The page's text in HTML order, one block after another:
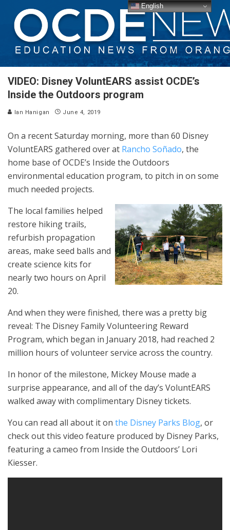
VIDEO: Disney VoluntEARS assist OCDE’s
Inside the Outdoors program
Ian Hanigan June 4, 2019
On a recent Saturday morning, more than 60 Disney
VoluntEARS gathered over at Rancho Soñado, the
home base of OCDE’s Inside the Outdoors
environmental education program, to pitch in on some
much needed projects.
The local families helped
restore hiking trails,
refurbish propagation
areas, make seed balls and
create science kits for
nearly two hours on April
20.
And when they were finished, there was a pretty big
reveal: The Disney Family Volunteering Reward
Program, which began in January 2018, had reached 2
million hours of volunteer service across the country.
In honor of the milestone, Mickey Mouse made a
surprise appearance, and all of the day’s VoluntEARS
walked away with complimentary Disney tickets.
You can read all about it on the Disney Parks Blog, or
check out this video feature produced by Disney Parks,
featuring a cameo from Inside the Outdoors’ Lori
Kiesser.
English